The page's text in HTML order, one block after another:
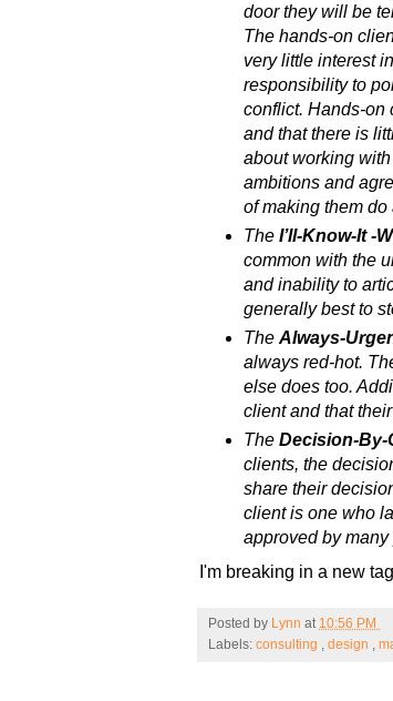
door they will be
The hands-on
very little interest
responsibility to
conflict. Hands-on
and that there is
about working
ambitions and
of making them
TheI’ll-Know-It -
common with the
and inability to
generally best to
TheAlways-
always red-hot.
else does too.
client and that
TheDecision-By-
clients, the
share their
client is one who
approved by many
I'm breaking in a new
Posted by Lynnat 10:56 PM
Labels:consulting ,design ,